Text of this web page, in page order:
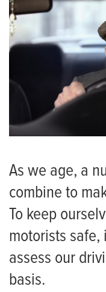
As we age, a
combine to
To keep
motorists safe,
assess our
basis.